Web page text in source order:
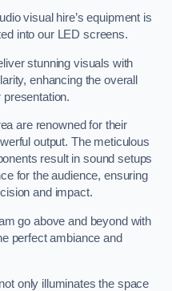
visual hire’s equipment is
into our LED screens.
stunning visuals with
enhancing the overall
are renowned for their
output. The meticulous
result in sound setups
for the audience, ensuring
and impact.
go above and beyond with
perfect ambiance and
only illuminates the space